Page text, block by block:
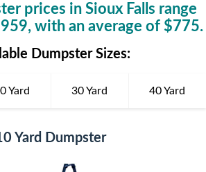
prices in Sioux Falls range
959, with an average of $775.
Dumpster Sizes:
Yard 30 Yard 40 Yard
Yard Dumpster